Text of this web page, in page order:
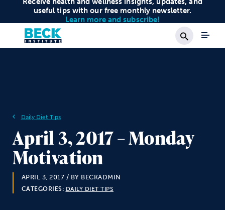
useful tips with our free monthly newsletter.
Learn more and subscribe!
Search
Daily Diet Tips
April 3, 2017 – Monday
Motivation
APRIL 3, 2017 / BY BECKADMIN
CATEGORIES: DAILY DIET TIPS